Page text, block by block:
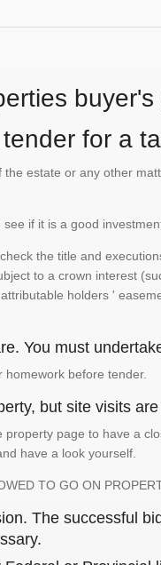
buyer's
for a
estate or any other
if it is a good
the title and
to a crown interest
holders '
You must
before tender.
but site visits
property page to have a
have a look yourself.
TO GO ON
The successful